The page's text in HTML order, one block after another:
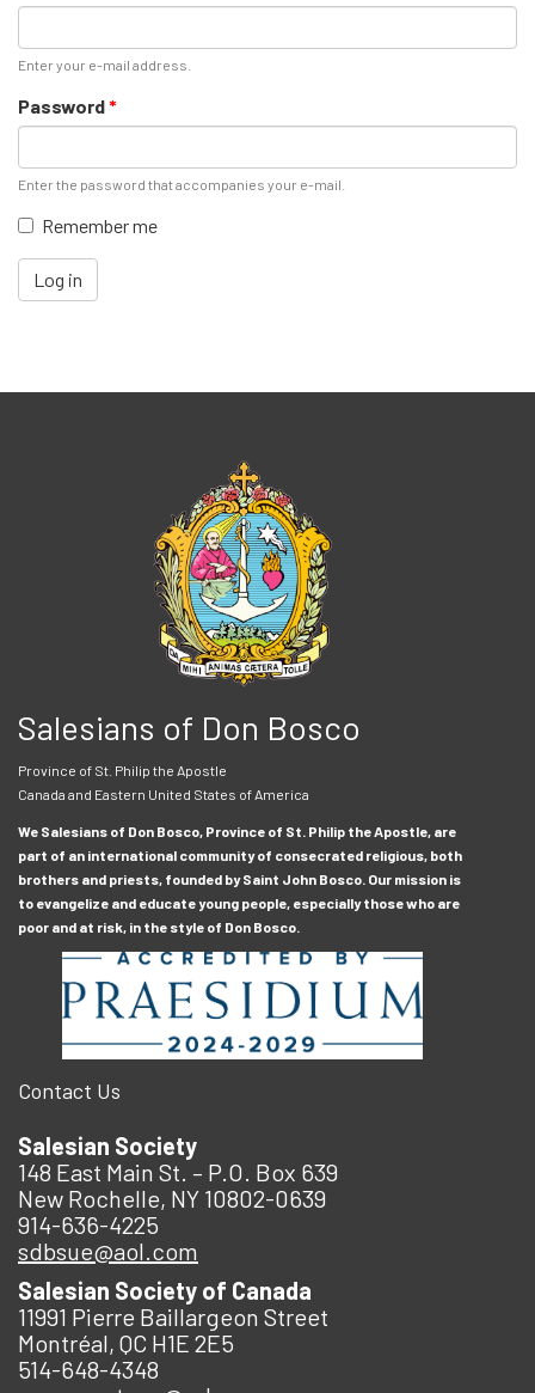
Enter your e-mail address.
Password*
Enter the password that accompanies your e-mail.
Remember me
Log in
Salesians of Don Bosco
Province of St. Philip the Apostle
Canada and Eastern United States of America
We Salesians of Don Bosco, Province of St. Philip the Apostle, are
part of an international community of consecrated religious, both
brothers and priests, founded by Saint John Bosco. Our mission is
to evangelize and educate young people, especially those who are
poor and at risk, in the style of Don Bosco.
Contact Us
Salesian Society
148 East Main St. – P.O. Box 639
New Rochelle, NY 10802-0639
914-636-4225
sdbsue@aol.com
Salesian Society of Canada
11991 Pierre Baillargeon Street
Montréal, QC H1E 2E5
514-648-4348